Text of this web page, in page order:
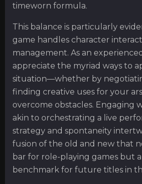
timeworn formula.
This balance is particularly
game handles character
management. As an
appreciate the myriad ways to
situation—whether by
finding creative uses for your
overcome obstacles. Engaging
akin to orchestrating a live
strategy and spontaneity
fusion of the old and new that
bar for role-playing games but
benchmark for future titles in